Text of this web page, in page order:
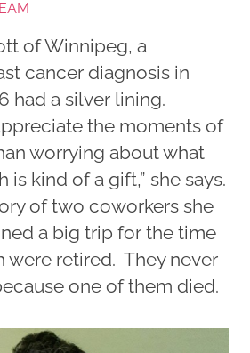
of Winnipeg, a
cancer diagnosis in
had a silver lining.
the moments of
worrying about what
is kind of a gift,” she says.
of two coworkers she
a big trip for the time
were retired. They never
one of them died.